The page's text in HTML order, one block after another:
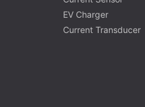
EV Charger
Current Transducer